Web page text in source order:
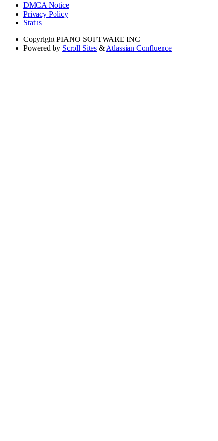
DMCA Notice
Privacy Policy
Status
Copyright PIANO SOFTWARE INC
Powered by Scroll Sites & Atlassian Confluence